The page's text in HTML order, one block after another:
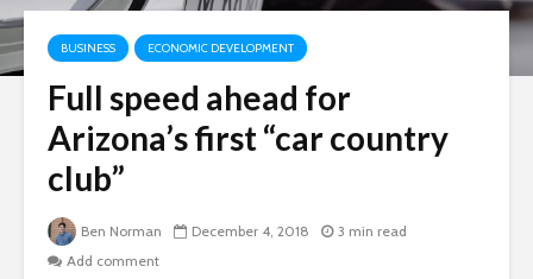
BUSINESS ECONOMIC DEVELOPMENT
Full speed ahead for
Arizona’s first “car country
club”
Ben Norman December 4, 2018
3 min read
Add comment